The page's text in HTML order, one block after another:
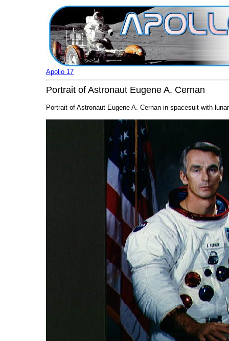
Apollo 17
Portrait of Astronaut Eugene A. Cernan
Portrait of Astronaut Eugene A. Cernan in spacesuit with